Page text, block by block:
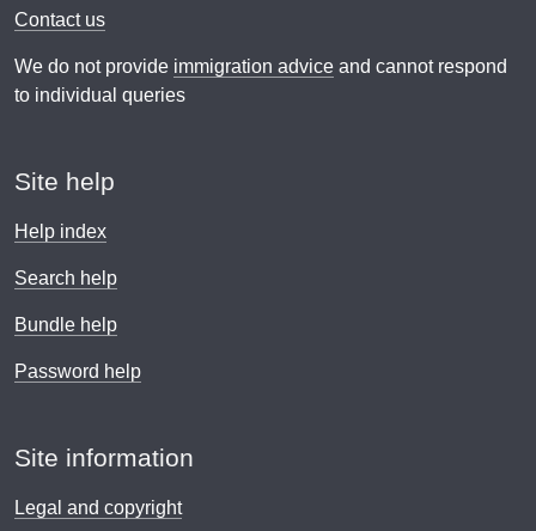
Contact us
We do not provide immigration advice and cannot respond
to individual queries
Site help
Help index
Search help
Bundle help
Password help
Site information
Legal and copyright